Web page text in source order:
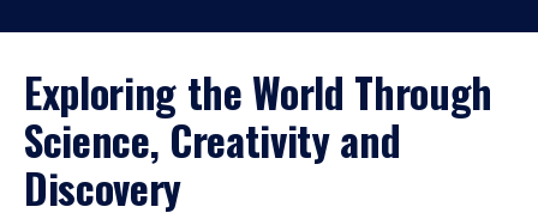
Exploring the World Through
Science, Creativity and
Discovery